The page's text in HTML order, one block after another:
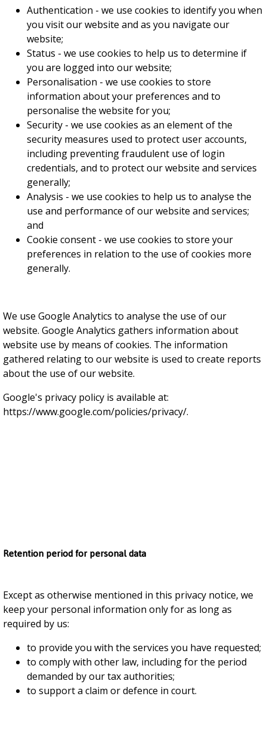
Authentication - we use cookies to identify you when
you visit our website and as you navigate our
website;
Status - we use cookies to help us to determine if
you are logged into our website;
Personalisation - we use cookies to store
information about your preferences and to
personalise the website for you;
Security - we use cookies as an element of the
security measures used to protect user accounts,
including preventing fraudulent use of login
credentials, and to protect our website and services
generally;
Analysis - we use cookies to help us to analyse the
use and performance of our website and services;
and
Cookie consent - we use cookies to store your
preferences in relation to the use of cookies more
generally.
We use Google Analytics to analyse the use of our
website. Google Analytics gathers information about
website use by means of cookies. The information
gathered relating to our website is used to create reports
about the use of our website.
Google's privacy policy is available at:
https://www.google.com/policies/privacy/.
Retention period for personal data
Except as otherwise mentioned in this privacy notice, we
keep your personal information only for as long as
required by us:
to provide you with the services you have requested;
to comply with other law, including for the period
demanded by our tax authorities;
to support a claim or defence in court.